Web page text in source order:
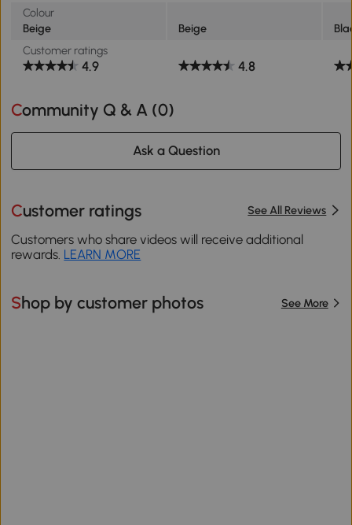
Colour
Beige
Beige
Customer ratings
4.9 4.8
Community Q & A (0)
Ask a Question
Customer ratings See All Reviews
Customers who share videos will receive additional
rewards. LEARN MORE
Shop by customer photos See More